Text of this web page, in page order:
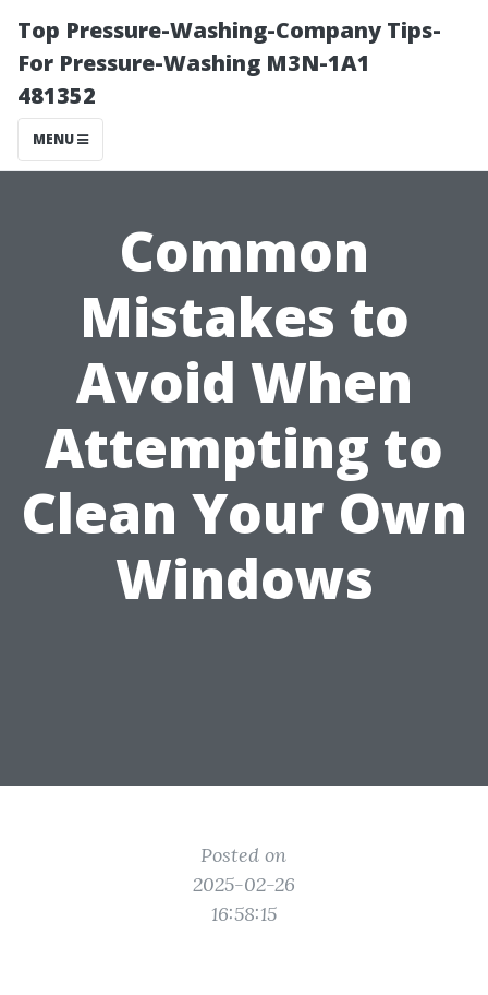
Top Pressure-Washing-Company Tips-
For Pressure-Washing M3N-1A1
481352
MENU
Common
Mistakes to
Avoid When
Attempting to
Clean Your Own
Windows
Posted on
2025-02-26
16:58:15